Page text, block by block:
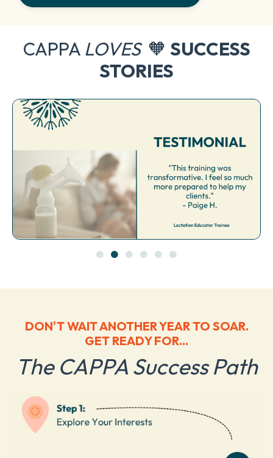
CAPPA LOVES 🧡 SUCCESS
STORIES
DON'T WAIT ANOTHER YEAR TO SOAR.
GET READY FOR...
The CAPPA Success Path